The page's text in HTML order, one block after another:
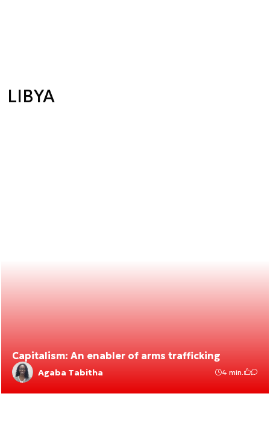
LIBYA
Capitalism: An enabler of arms trafficking
Agaba Tabitha 4 min.